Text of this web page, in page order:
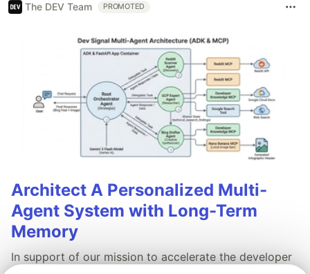
The DEV Team PROMOTED
Architect A Personalized Multi-
Agent System with Long-Term
Memory
In support of our mission to accelerate the developer